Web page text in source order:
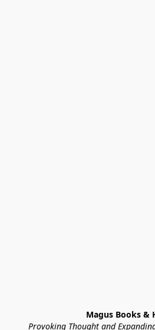
Magus Books &
Provoking Thought and